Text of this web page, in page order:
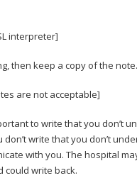
interpreter]
then keep a copy of the note.
are not acceptable]
to write that you don’t
write that you don’t
with you. The hospital
could write back.